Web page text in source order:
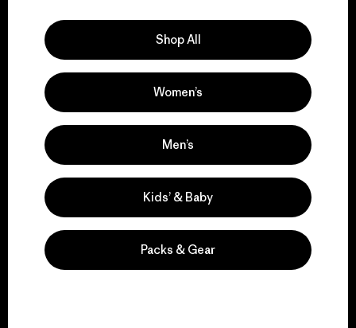
We support grassroots
activism.
We keep your gear in
Shop All
Women’s
Men’s
Kids’ & Baby
Packs & Gear